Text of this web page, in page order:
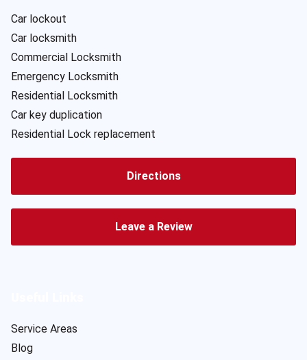
Car lockout
Car locksmith
Commercial Locksmith
Emergency Locksmith
Residential Locksmith
Car key duplication
Residential Lock replacement
Directions
Leave a Review
Service Areas
Blog